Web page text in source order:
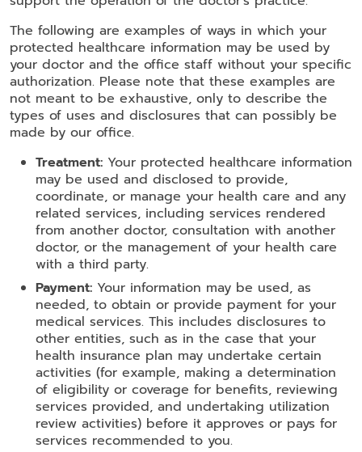
The following are examples of ways in which your
protected healthcare information may be used by
your doctor and the office staff without your specific
authorization. Please note that these examples are
not meant to be exhaustive, only to describe the
types of uses and disclosures that can possibly be
made by our office.
Treatment: Your protected healthcare information
may be used and disclosed to provide,
coordinate, or manage your health care and any
related services, including services rendered
from another doctor, consultation with another
doctor, or the management of your health care
with a third party.
Payment: Your information may be used, as
needed, to obtain or provide payment for your
medical services. This includes disclosures to
other entities, such as in the case that your
health insurance plan may undertake certain
activities (for example, making a determination
of eligibility or coverage for benefits, reviewing
services provided, and undertaking utilization
review activities) before it approves or pays for
services recommended to you.